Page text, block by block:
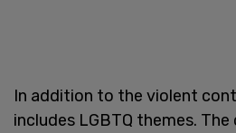
In addition to the violent
includes LGBTQ themes.